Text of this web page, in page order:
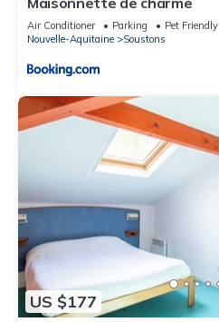
Air Conditioner Parking
Pet Friendly
Nouvelle-Aquitaine
Soustons
US $177